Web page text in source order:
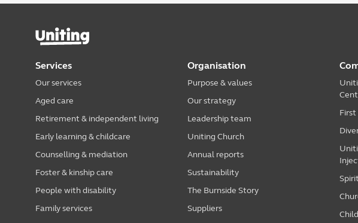
Services
Our services
Aged care
Retirement & independent living
Early learning & childcare
Counselling & mediation
Foster & kinship care
People with disability
Family services
Organisation
Purpose & values
Our strategy
Leadership team
Uniting Church
Annual reports
Sustainability
The Burnside Story
Suppliers